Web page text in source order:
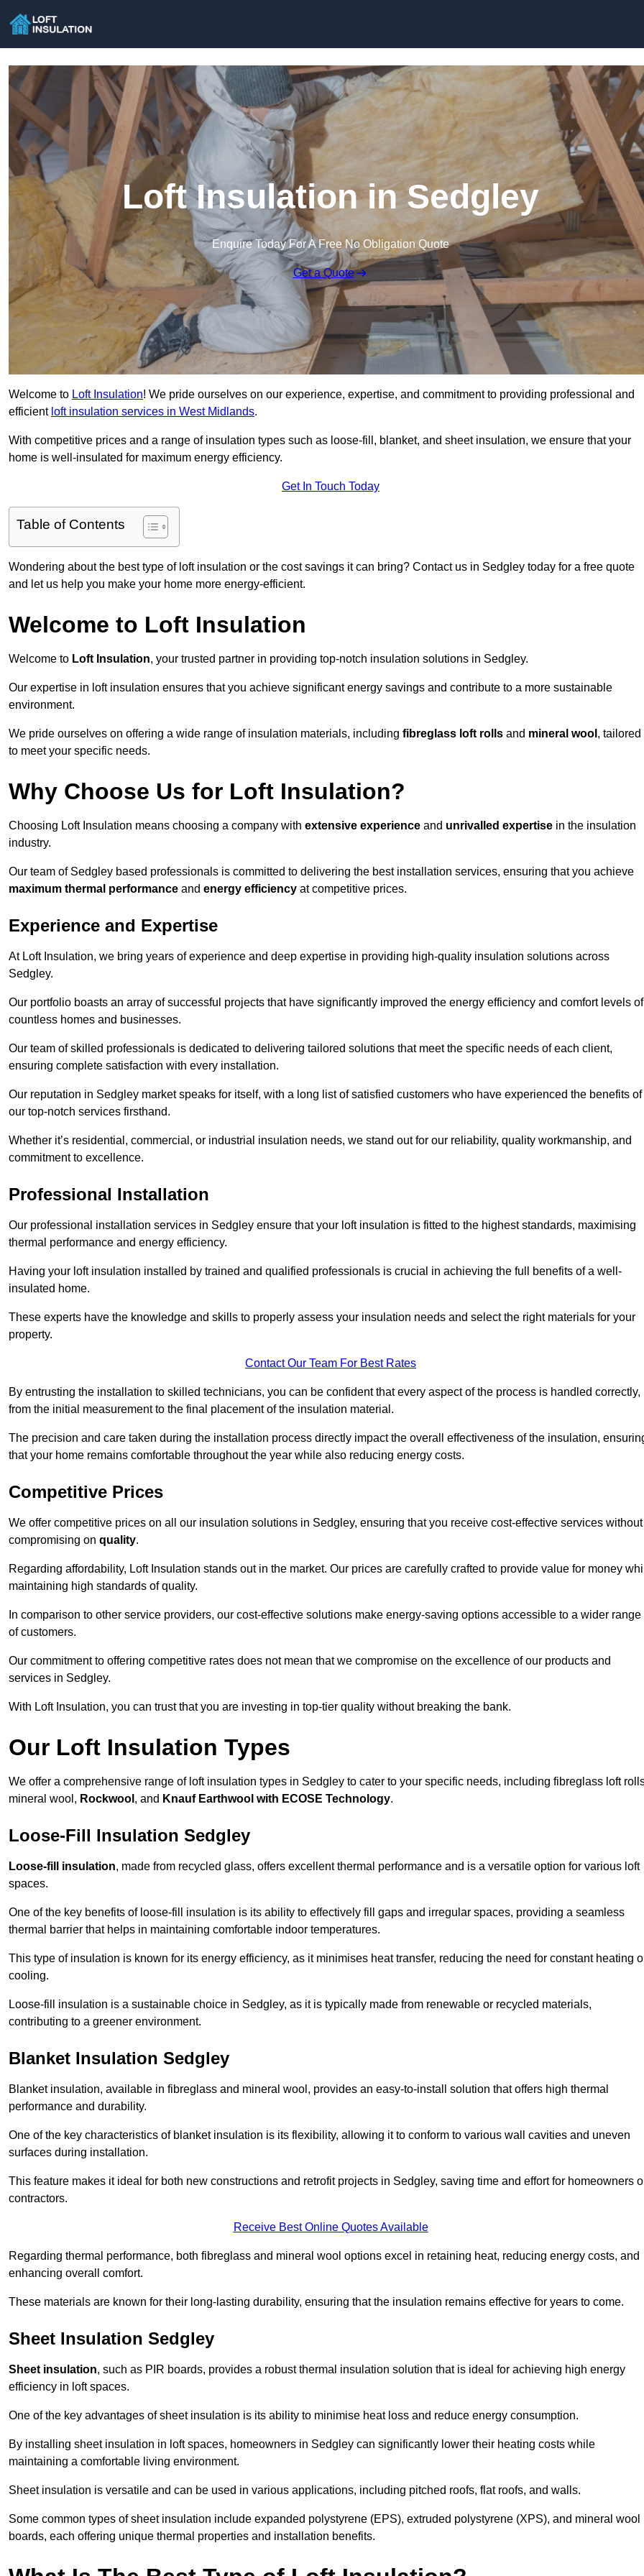
Loft Insulation in Sedgley
Enquire Today For A Free No Obligation Quote
Get a Quote
Welcome to Loft Insulation! We pride ourselves on our experience, expertise, and commitment to providing professional and
efficient loft insulation services in West Midlands.
With competitive prices and a range of insulation types such as loose-fill, blanket, and sheet insulation, we ensure that your
home is well-insulated for maximum energy efficiency.
Get In Touch Today
Table of Contents
Wondering about the best type of loft insulation or the cost savings it can bring? Contact us in Sedgley today for a free quote
and let us help you make your home more energy-efficient.
Welcome to Loft Insulation
Welcome to Loft Insulation, your trusted partner in providing top-notch insulation solutions in Sedgley.
Our expertise in loft insulation ensures that you achieve significant energy savings and contribute to a more sustainable
environment.
We pride ourselves on offering a wide range of insulation materials, including fibreglass loft rolls and mineral wool , tailored
to meet your specific needs.
Why Choose Us for Loft Insulation?
Choosing Loft Insulation means choosing a company with extensive experience and unrivalled expertise in the insulation
industry.
Our team of Sedgley based professionals is committed to delivering the best installation services, ensuring that you achieve
maximum thermal performance and energy efficiency at competitive prices.
Experience and Expertise
At Loft Insulation, we bring years of experience and deep expertise in providing high-quality insulation solutions across
Sedgley.
Our portfolio boasts an array of successful projects that have significantly improved the energy efficiency and comfort levels of
countless homes and businesses.
Our team of skilled professionals is dedicated to delivering tailored solutions that meet the specific needs of each client,
ensuring complete satisfaction with every installation.
Our reputation in Sedgley market speaks for itself, with a long list of satisfied customers who have experienced the benefits of
our top-notch services firsthand.
Whether it’s residential, commercial, or industrial insulation needs, we stand out for our reliability, quality workmanship, and
commitment to excellence.
Professional Installation
Our professional installation services in Sedgley ensure that your loft insulation is fitted to the highest standards, maximising
thermal performance and energy efficiency.
Having your loft insulation installed by trained and qualified professionals is crucial in achieving the full benefits of a well-
insulated home.
These experts have the knowledge and skills to properly assess your insulation needs and select the right materials for your
property.
Contact Our Team For Best Rates
By entrusting the installation to skilled technicians, you can be confident that every aspect of the process is handled correctly,
from the initial measurement to the final placement of the insulation material.
The precision and care taken during the installation process directly impact the overall effectiveness of the insulation,
that your home remains comfortable throughout the year while also reducing energy costs.
Competitive Prices
We offer competitive prices on all our insulation solutions in Sedgley, ensuring that you receive cost-effective services without
compromising on quality.
Regarding affordability, Loft Insulation stands out in the market. Our prices are carefully crafted to provide value for money
maintaining high standards of quality.
In comparison to other service providers, our cost-effective solutions make energy-saving options accessible to a wider range
of customers.
Our commitment to offering competitive rates does not mean that we compromise on the excellence of our products and
services in Sedgley.
With Loft Insulation, you can trust that you are investing in top-tier quality without breaking the bank.
Our Loft Insulation Types
We offer a comprehensive range of loft insulation types in Sedgley to cater to your specific needs, including fibreglass loft
mineral wool, Rockwool , and Knauf Earthwool with ECOSE Technology.
Loose-Fill Insulation Sedgley
Loose-fill insulation, made from recycled glass, offers excellent thermal performance and is a versatile option for various loft
spaces.
One of the key benefits of loose-fill insulation is its ability to effectively fill gaps and irregular spaces, providing a seamless
thermal barrier that helps in maintaining comfortable indoor temperatures.
This type of insulation is known for its energy efficiency, as it minimises heat transfer, reducing the need for constant heating
cooling.
Loose-fill insulation is a sustainable choice in Sedgley, as it is typically made from renewable or recycled materials,
contributing to a greener environment.
Blanket Insulation Sedgley
Blanket insulation, available in fibreglass and mineral wool, provides an easy-to-install solution that offers high thermal
performance and durability.
One of the key characteristics of blanket insulation is its flexibility, allowing it to conform to various wall cavities and uneven
surfaces during installation.
This feature makes it ideal for both new constructions and retrofit projects in Sedgley, saving time and effort for homeowners
contractors.
Receive Best Online Quotes Available
Regarding thermal performance, both fibreglass and mineral wool options excel in retaining heat, reducing energy costs, and
enhancing overall comfort.
These materials are known for their long-lasting durability, ensuring that the insulation remains effective for years to come.
Sheet Insulation Sedgley
Sheet insulation, such as PIR boards, provides a robust thermal insulation solution that is ideal for achieving high energy
efficiency in loft spaces.
One of the key advantages of sheet insulation is its ability to minimise heat loss and reduce energy consumption.
By installing sheet insulation in loft spaces, homeowners in Sedgley can significantly lower their heating costs while
maintaining a comfortable living environment.
Sheet insulation is versatile and can be used in various applications, including pitched roofs, flat roofs, and walls.
Some common types of sheet insulation include expanded polystyrene (EPS), extruded polystyrene (XPS), and mineral wool
boards, each offering unique thermal properties and installation benefits.